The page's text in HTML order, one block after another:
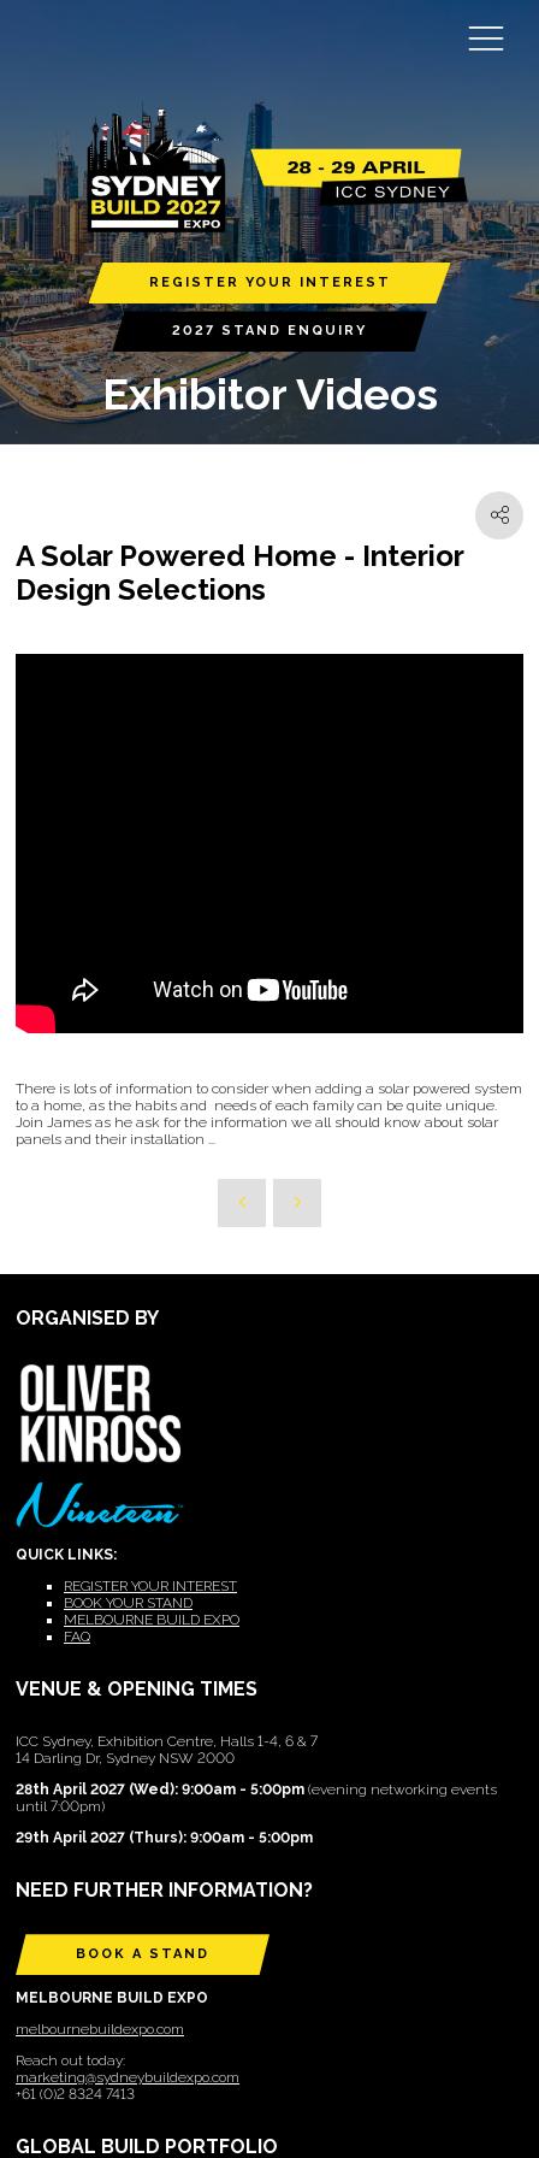
REGISTER YOUR INTEREST
2027 STAND ENQUIRY
Exhibitor Videos
A Solar Powered Home - Interior
Design Selections
There is lots of information to consider when adding a solar powered system
to a home, as the habits and needs of each family can be quite unique.
Join James as he ask for the information we all should know about solar
panels and their installation ...
ORGANISED BY
QUICK LINKS:
REGISTER YOUR INTEREST
BOOK YOUR STAND
MELBOURNE BUILD EXPO
FAQ
VENUE & OPENING TIMES
ICC Sydney, Exhibition Centre, Halls 1-4, 6 & 7
14 Darling Dr, Sydney NSW 2000
28th April 2027 (Wed): 9:00am - 5:00pm (evening networking events
until 7:00pm)
29th April 2027 (Thurs): 9:00am - 5:00pm
NEED FURTHER INFORMATION?
BOOK A STAND
MELBOURNE BUILD EXPO
melbournebuildexpo.com
Reach out today:
marketing@sydneybuildexpo.com
+61 (0)2 8324 7413
GLOBAL BUILD PORTFOLIO